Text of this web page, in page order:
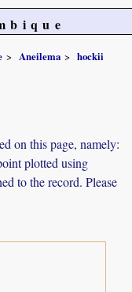
Aneilema
hockii
on this page, namely:
plotted using
to the record. Please